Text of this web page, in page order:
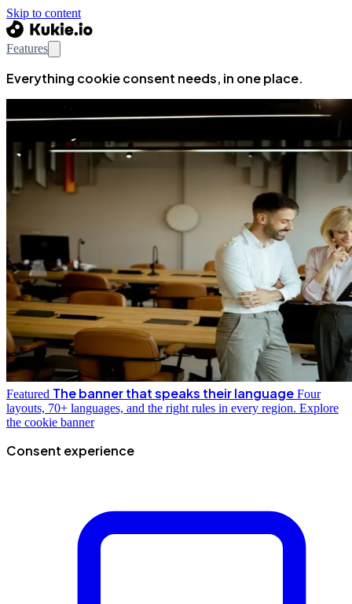
Skip to content
Features
Everything cookie consent needs, in one place.
Featured The banner that speaks their language Four
layouts, 70+ languages, and the right rules in every region. Explore
the cookie banner
Consent experience